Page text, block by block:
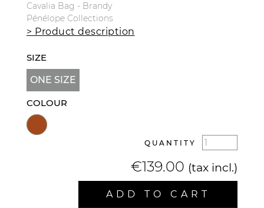
Cavalia Bag - Brandy
Pénélope Collections
> Product description
SIZE
ONE SIZE
COLOUR
QUANTITY
€139.00 (tax incl.)
ADD TO CART